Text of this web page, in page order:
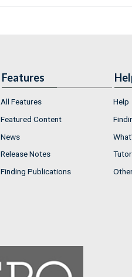
Features
All Features
Featured Content
News
Release Notes
Finding Publications
Help